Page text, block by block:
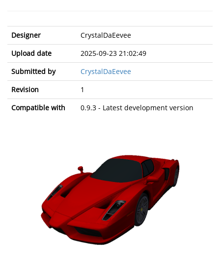
Designer
CrystalDaEevee
Upload date
2025-09-23 21:02:49
Submitted by
CrystalDaEevee
Revision
1
Compatible with
0.9.3 - Latest development version